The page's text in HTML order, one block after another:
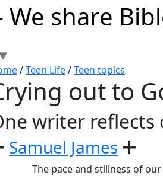
/Teen Life/Teen topics
out to
writer reflects
Samuel James
The pace and stillness of